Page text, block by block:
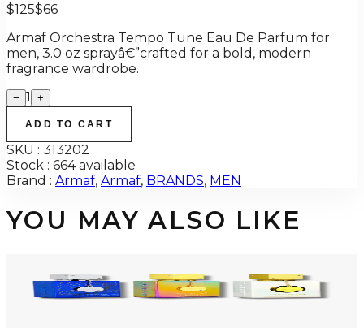
$125$66
Armaf Orchestra Tempo Tune Eau De Parfum for
men, 3.0 oz sprayâ€”crafted for a bold, modern
fragrance wardrobe.
− 1 +
ADD TO CART
SKU : 313202
Stock : 664 available
Brand : Armaf, Armaf, BRANDS, MEN
YOU MAY ALSO LIKE
ARMAF TRIO CDN UNTOLD Gift Set For Men
$145 $96